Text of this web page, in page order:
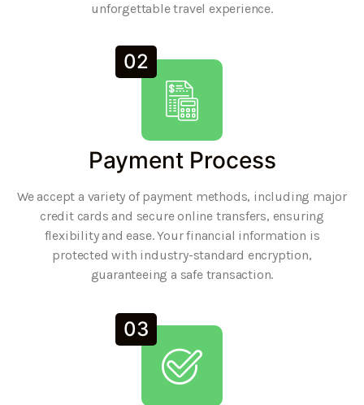
unforgettable travel experience.
02
Payment Process
We accept a variety of payment methods, including major
credit cards and secure online transfers, ensuring
flexibility and ease. Your financial information is
protected with industry-standard encryption,
guaranteeing a safe transaction.
03